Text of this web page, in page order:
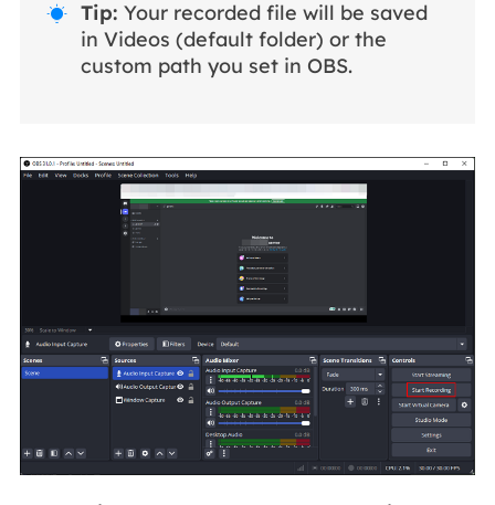
 Tip: Your recorded file will be saved
in Videos (default folder) or the
custom path you set in OBS.